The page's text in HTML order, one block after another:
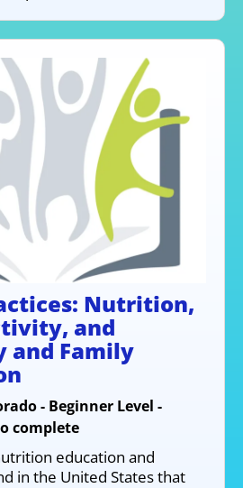
Nutrition,
and
and Family
- Beginner Level -
complete
education and
in the United States that